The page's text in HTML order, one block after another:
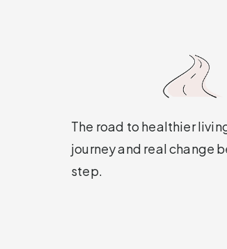
The road to healthier
journey and real change
step.